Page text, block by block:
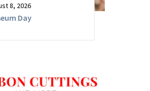
8, 2026
Day